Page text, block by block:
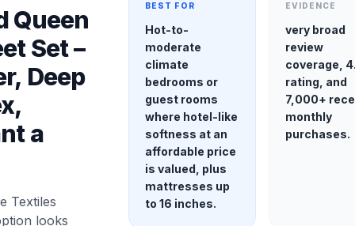
Queen
Set –
Deep
a
Textiles
looks
BEST FOR
Hot-to-
moderate
climate
bedrooms or
guest rooms
where hotel-like
softness at an
affordable price
is valued, plus
mattresses up
to 16 inches.
EVIDENCE
very broad
review
coverage,
rating, and
7,000+
monthly
purchases.